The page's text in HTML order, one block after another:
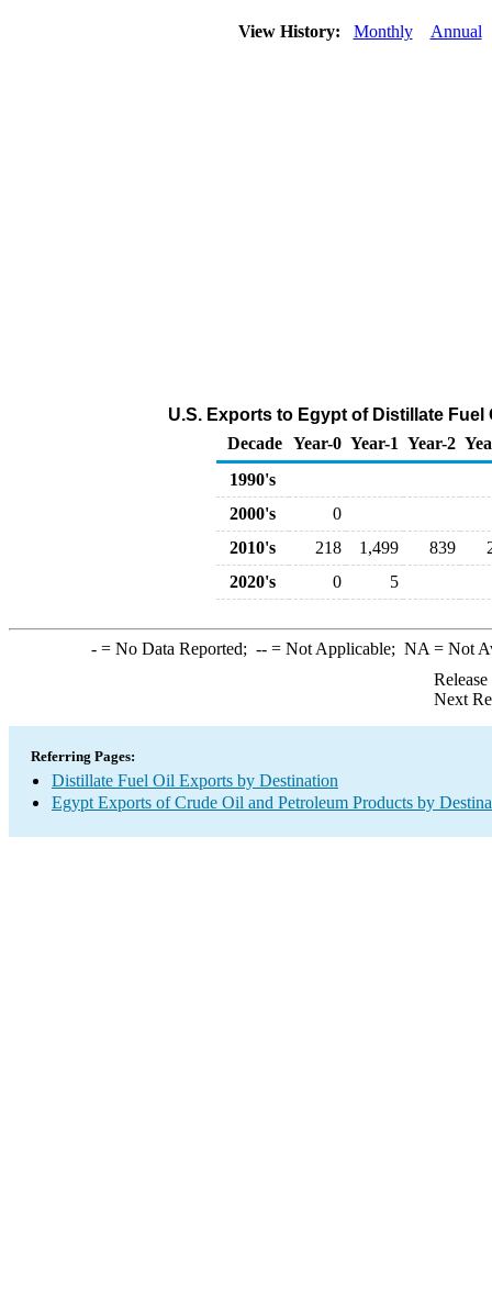
View History: Monthly Annual
U.S. Exports to Egypt of Distillate Fuel
Decade Year-0 Year-1 Year-2
1990's
2000's
0
2010's
218 1,499 839
2020's
0 5
-= No Data Reported; --= Not Applicable; NA = Not
Next
Referring Pages:
Distillate Fuel Oil Exports by Destination
Egypt Exports of Crude Oil and Petroleum Products by